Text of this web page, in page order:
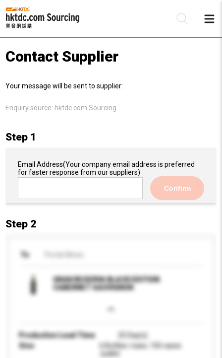
Contact Supplier
Your message will be sent to supplier:
Enquiry source: hktdc.com Sourcing
Step 1
Email Address(Your company email address is preferred
for faster response from our suppliers)
Confirm
Step 2
To
GRAN RESERVA BLACK EDITION
CABERNET SAUVIGNON
Production Lead Time
25 Day(s)
Size
6 Bottles /case, 150 cases
/pallet